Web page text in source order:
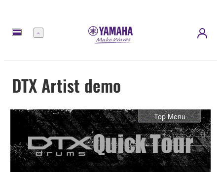
Menu
DTX Artist demo
Top Menu